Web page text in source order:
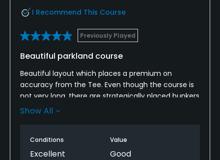
I Recommend This Course
Previously Played
Beautiful parkland course
Beautiful layout which places a premium on
accuracy from the Tee. Even though the course is
not very long, there are strategically placed bunkers
between the 260-280 yd mark and in many cases
Pro and all members we met at the course were
Show All
Conditions
Excellent
Value
Good